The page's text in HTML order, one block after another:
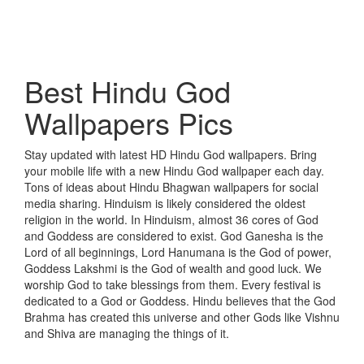
Best Hindu God
Wallpapers Pics
Stay updated with latest HD Hindu God wallpapers. Bring
your mobile life with a new Hindu God wallpaper each day.
Tons of ideas about Hindu Bhagwan wallpapers for social
media sharing. Hinduism is likely considered the oldest
religion in the world. In Hinduism, almost 36 cores of God
and Goddess are considered to exist. God Ganesha is the
Lord of all beginnings, Lord Hanumana is the God of power,
Goddess Lakshmi is the God of wealth and good luck. We
worship God to take blessings from them. Every festival is
dedicated to a God or Goddess. Hindu believes that the God
Brahma has created this universe and other Gods like Vishnu
and Shiva are managing the things of it.